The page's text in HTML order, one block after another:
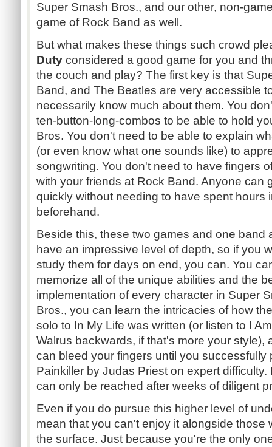
Super Smash Bros., and our other, non-
game of Rock Band as well.
But what makes these things such crowd
Duty considered a good game for you and
the couch and play? The first key is that
Band, and The Beatles are very accessible
necessarily know much about them. You
ten-button-long-combos to be able to hold
Bros. You don't need to be able to explain
(or even know what one sounds like) to
songwriting. You don't need to have fingers
with your friends at Rock Band. Anyone can
quickly without needing to have spent hours
beforehand.
Beside this, these two games and one band
have an impressive level of depth, so if you
study them for days on end, you can. You
memorize all of the unique abilities and the
implementation of every character in Super
Bros., you can learn the intricacies of how
solo to In My Life was written (or listen to I
Walrus backwards, if that's more your style),
can bleed your fingers until you successfully
Painkiller by Judas Priest on expert
can only be reached after weeks of diligent
Even if you do pursue this higher level of
mean that you can't enjoy it alongside those
the surface. Just because you're the only